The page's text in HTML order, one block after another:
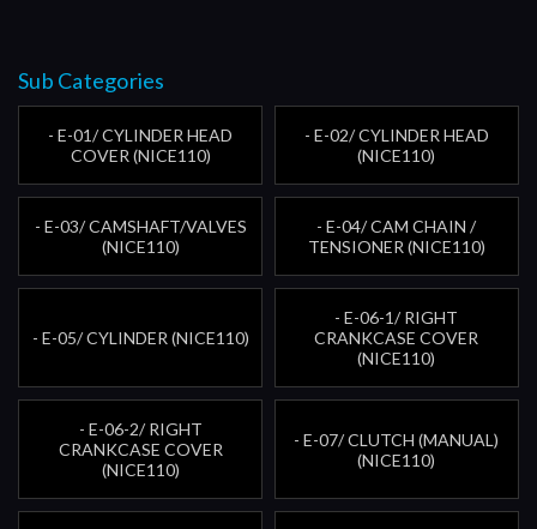
Sub Categories
- E-01/ CYLINDER HEAD
COVER (NICE110)
- E-02/ CYLINDER HEAD
(NICE110)
- E-03/ CAMSHAFT/VALVES
(NICE110)
- E-04/ CAM CHAIN /
TENSIONER (NICE110)
- E-05/ CYLINDER (NICE110)
- E-06-1/ RIGHT
CRANKCASE COVER
(NICE110)
- E-06-2/ RIGHT
CRANKCASE COVER
(NICE110)
- E-07/ CLUTCH (MANUAL)
(NICE110)